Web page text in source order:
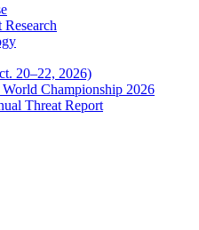
20–22, 2026)
Championship 2026
Threat Report